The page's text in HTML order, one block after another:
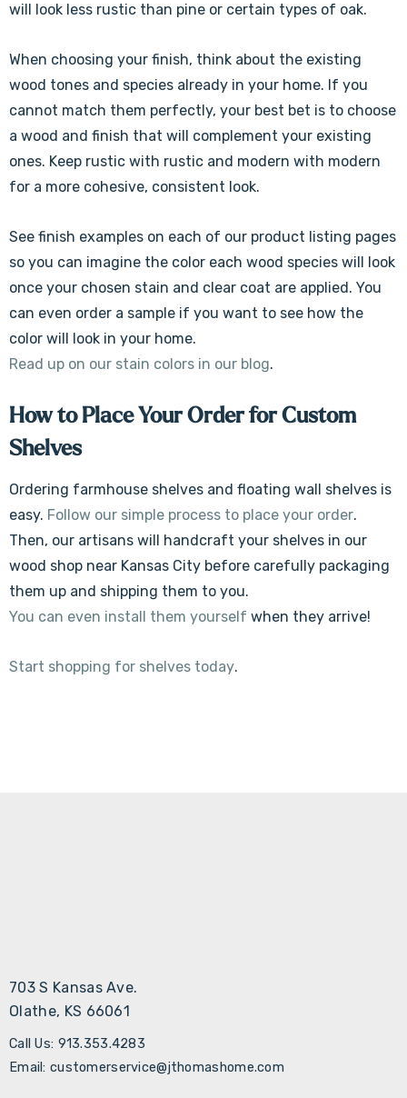
will look less rustic than pine or certain types of oak.
When choosing your finish, think about the existing
wood tones and species already in your home. If you
cannot match them perfectly, your best bet is to choose
a wood and finish that will complement your existing
ones. Keep rustic with rustic and modern with modern
for a more cohesive, consistent look.
See finish examples on each of our product listing pages
so you can imagine the color each wood species will look
once your chosen stain and clear coat are applied. You
can even order a sample if you want to see how the
color will look in your home.
Read up on our stain colors in our blog.
How to Place Your Order for Custom
Shelves
Ordering farmhouse shelves and floating wall shelves is
easy. Follow our simple process to place your order.
Then, our artisans will handcraft your shelves in our
wood shop near Kansas City before carefully packaging
them up and shipping them to you.
You can even install them yourself when they arrive!
Start shopping for shelves today.
703 S Kansas Ave.
Olathe, KS 66061
Call Us: 913.353.4283
Email: customerservice@jthomashome.com